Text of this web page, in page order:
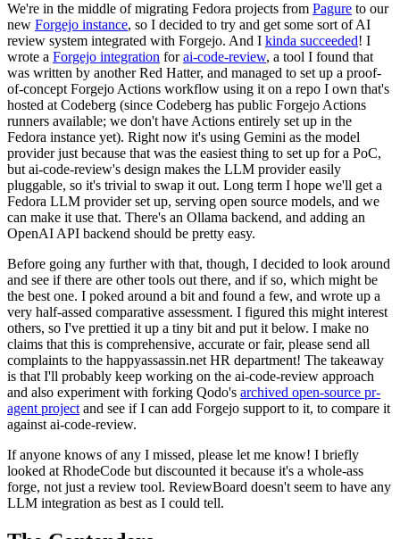
We're in the middle of migrating Fedora projects from Pagure to our
new Forgejo instance, so I decided to try and get some sort of AI
review system integrated with Forgejo. And I kinda succeeded! I
wrote a Forgejo integration forai-code-review, a tool I found that
was written by another Red Hatter, and managed to set up a proof-
of-concept Forgejo Actions workflow using it on a repo I own that's
hosted at Codeberg (since Codeberg has public Forgejo Actions
runners available; we don't have Actions entirely set up in the
Fedora instance yet). Right now it's using Gemini as the model
provider just because that was the easiest thing to set up for a PoC,
but ai-code-review's design makes the LLM provider easily
pluggable, so it's trivial to swap it out. Long term I hope we'll get a
Fedora LLM provider set up, serving open source models, and we
can make it use that. There's an Ollama backend, and adding an
OpenAI API backend should be pretty easy.
Before going any further with that, though, I decided to look around
and see if there are other tools out there, and if so, which might be
the best one. I poked around a bit and found a few, and wrote up a
very half-assed comparative assessment. I figured this might interest
others, so I've prettied it up a tiny bit and put it below. I make no
claims that this is comprehensive, accurate or fair, please send all
complaints to the happyassassin.net HR department! The takeaway
is that I'll probably keep working on the ai-code-review approach
and also experiment with forking Qodo's archived open-source pr-
agent project and see if I can add Forgejo support to it, to compare it
against ai-code-review.
If anyone knows of any I missed, please let me know! I briefly
looked at RhodeCode but discounted it because it's a whole-ass
forge, not just a review tool. ReviewBoard doesn't seem to have any
LLM integration as best as I could tell.